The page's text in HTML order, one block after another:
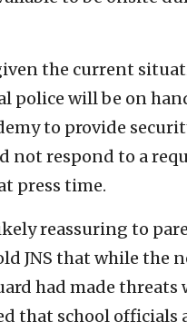
the current
police will be on
to provide
not respond to a
press time.
reassuring to
JNS that while the
had made threats
that school officials